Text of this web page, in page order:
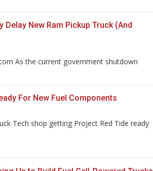
New Ram Pickup Truck (And
As the current government shutdown
For New Fuel Components
Tech shop getting Project Red Tide ready